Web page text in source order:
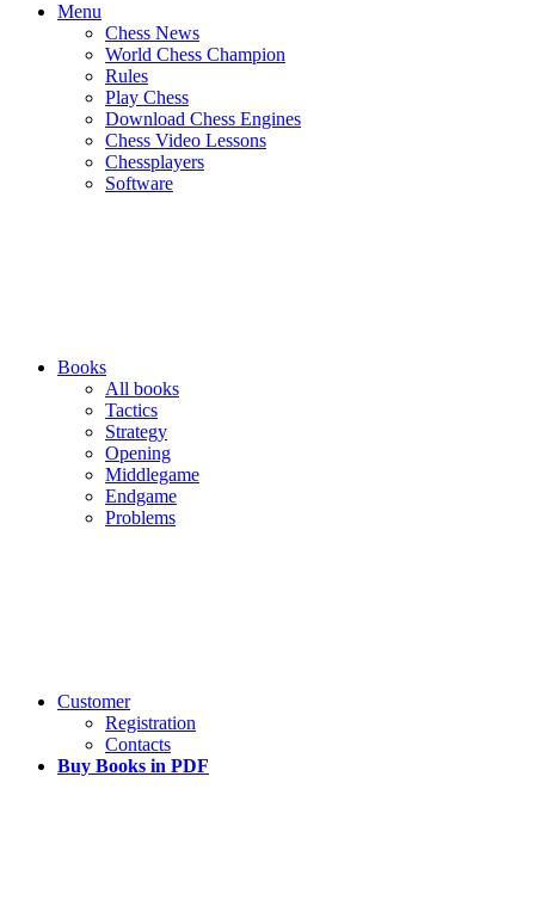
Menu
Chess News
World Chess Champion
Rules
Play Chess
Download Chess Engines
Chess Video Lessons
Chessplayers
Software
Books
All books
Tactics
Strategy
Opening
Middlegame
Endgame
Problems
Customer
Registration
Contacts
Buy Books in PDF